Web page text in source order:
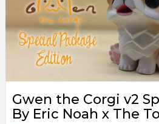
Gwen the Corgi v2
By Eric Noah x The